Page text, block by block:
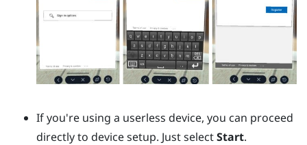
If you're using a userless device, you can proceed
directly to device setup. Just selectStart.